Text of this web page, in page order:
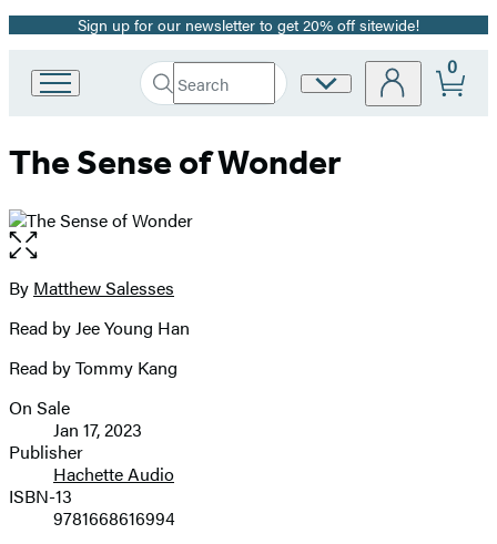
Promotion
Sign up for our newsletter to get 20% off sitewide!
Book
Group
Search
Search
Submit
Site
0
The Sense of Wonder
Open
the
full-
image
Contributors
By Matthew Salesses
Read by Jee Young Han
Read by Tommy Kang
Formats
and
Prices
On Sale
Jan 17, 2023
Publisher
Hachette Audio
ISBN-13
9781668616994